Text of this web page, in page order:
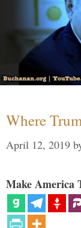
Where
April 12, 2019
Make America